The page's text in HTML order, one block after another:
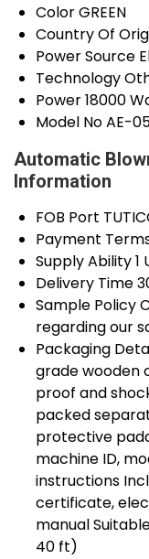
ColorGREEN
Country Of
Power Source
Technology
Power18000
Model NoAE-
Automatic
Information
FOB Port
Payment
Supply Ability1
Delivery Time
Sample Policy
regarding our
Packaging
grade wooden
proof and
packed
protective
machine ID,
instructions
certificate,
manual
40 ft)